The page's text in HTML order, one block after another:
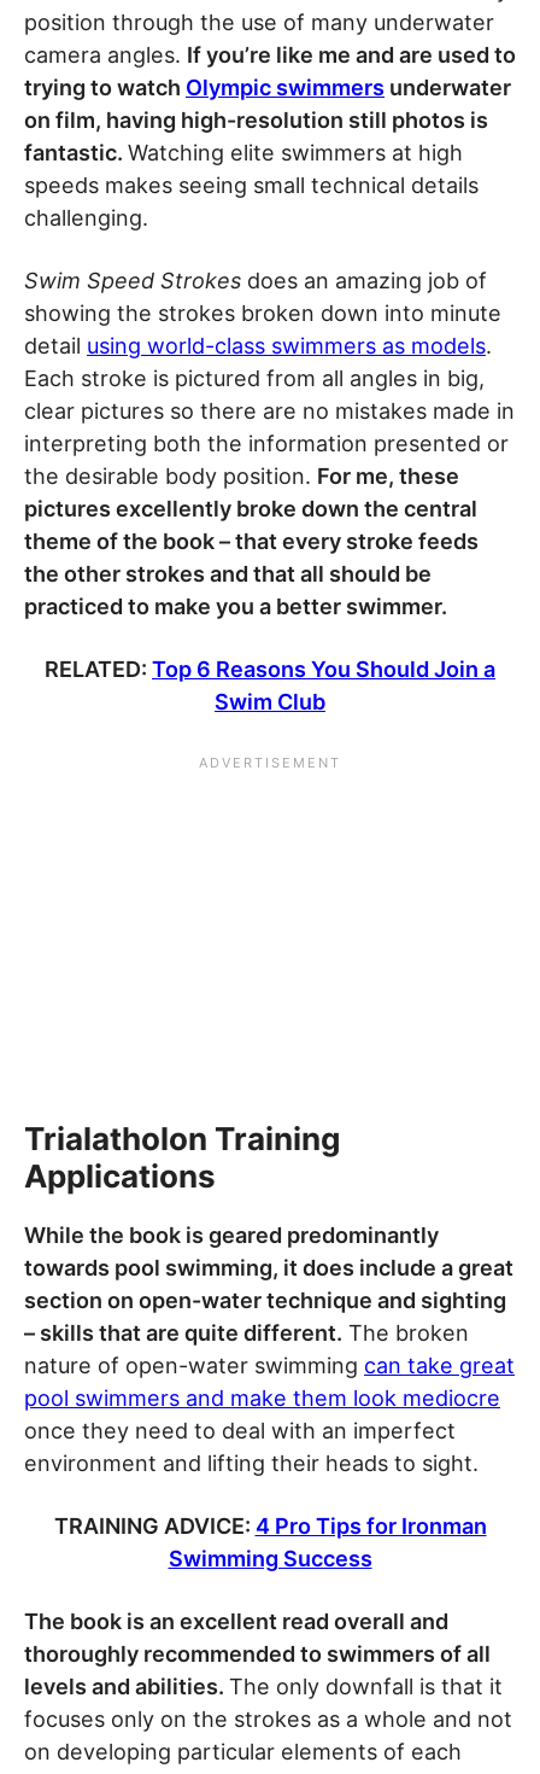
position through the use of many underwater
camera angles. If you’re like me and are used to
trying to watch Olympic swimmers underwater
on film, having high-resolution still photos is
fantastic. Watching elite swimmers at high
speeds makes seeing small technical details
challenging.
Swim Speed Strokes does an amazing job of
showing the strokes broken down into minute
detail using world-class swimmers as models.
Each stroke is pictured from all angles in big,
clear pictures so there are no mistakes made in
interpreting both the information presented or
the desirable body position. For me, these
pictures excellently broke down the central
theme of the book – that every stroke feeds
the other strokes and that all should be
practiced to make you a better swimmer.
RELATED: Top 6 Reasons You Should Join a
Swim Club
Trialatholon Training
Applications
While the book is geared predominantly
towards pool swimming, it does include a great
section on open-water technique and sighting
– skills that are quite different. The broken
nature of open-water swimming can take great
pool swimmers and make them look mediocre
once they need to deal with an imperfect
environment and lifting their heads to sight.
TRAINING ADVICE: 4 Pro Tips for Ironman
Swimming Success
The book is an excellent read overall and
thoroughly recommended to swimmers of all
levels and abilities. The only downfall is that it
focuses only on the strokes as a whole and not
on developing particular elements of each